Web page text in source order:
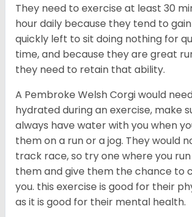
They need to exercise at least 30
hour daily because they tend to
quickly left to sit doing nothing for
time, and because they are great
they need to retain that ability.
A Pembroke Welsh Corgi would
hydrated during an exercise, make
always have water with you when
them on a run or a jog. They would
track race, so try one where you
them and give them the chance to
you. this exercise is good for their
as it is good for their mental health.